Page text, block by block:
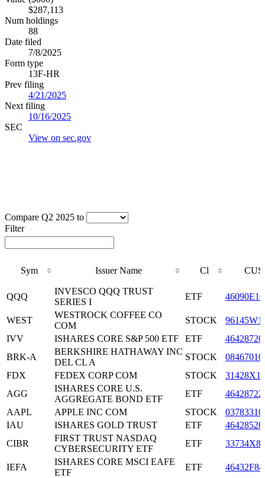
$287,113
Num holdings
88
Date filed
7/8/2025
Form type
13F-HR
Prev filing
4/21/2025
Next filing
10/16/2025
SEC
View on sec.gov
Compare Q2 2025 to
Filter
Sym Issuer Name Cl
Issuer Name
QQQ
INVESCO QQQ TRUST
SERIES I
ETF
WEST
WESTROCK COFFEE CO
COM
STOCK
IVV
ISHARES CORE S&P 500 ETF ETF
BRK-A
BERKSHIRE HATHAWAY INC
DEL CL A
STOCK
FDX
FEDEX CORP COM STOCK
AGG
ISHARES CORE U.S.
AGGREGATE BOND ETF
ETF
AAPL
APPLE INC COM STOCK
IAU
ISHARES GOLD TRUST ETF
CIBR
FIRST TRUST NASDAQ
CYBERSECURITY ETF
ETF
IEFA
ISHARES CORE MSCI EAFE
ETF
ETF